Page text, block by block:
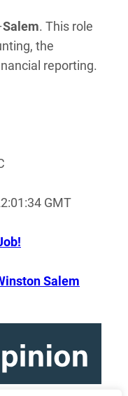
Salem. This role
the
reporting.
GMT
Salem